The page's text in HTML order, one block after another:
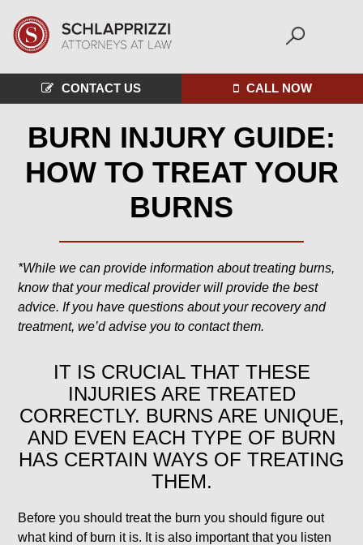
CONTACT US CALL NOW
BURN INJURY GUIDE:
HOW TO TREAT YOUR
BURNS
*While we can provide information about treating burns,
know that your medical provider will provide the best
advice. If you have questions about your recovery and
treatment, we’d advise you to contact them.
IT IS CRUCIAL THAT THESE
INJURIES ARE TREATED
CORRECTLY. BURNS ARE UNIQUE,
AND EVEN EACH TYPE OF BURN
HAS CERTAIN WAYS OF TREATING
THEM.
Before you should treat the burn you should figure out
what kind of burn it is. It is also important that you listen